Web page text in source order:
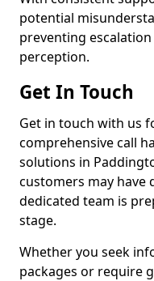
potential
preventing
perception.
Get In Touch
Get in touch with us
comprehensive call
solutions in
customers may have
dedicated team is
stage.
Whether you seek
packages or require